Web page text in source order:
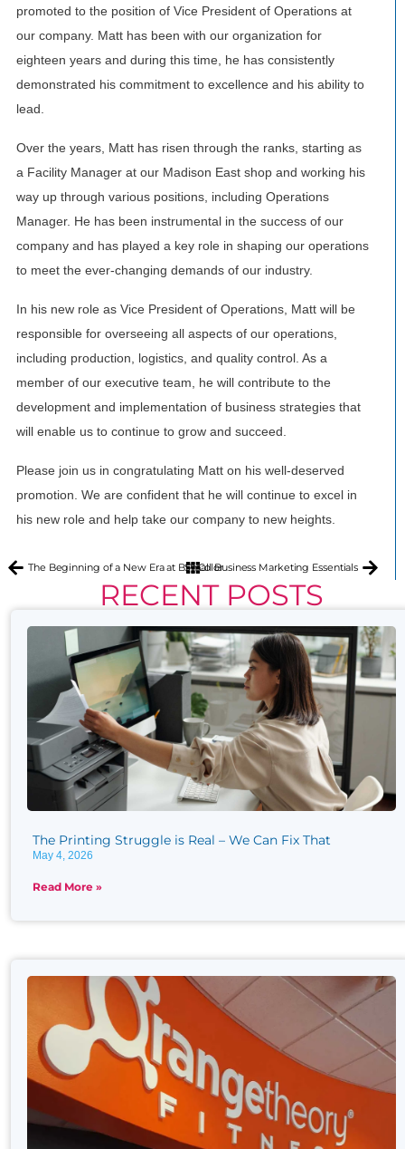
promoted to the position of Vice President of Operations at
our company. Matt has been with our organization for
eighteen years and during this time, he has consistently
demonstrated his commitment to excellence and his ability to
lead.
Over the years, Matt has risen through the ranks, starting as
a Facility Manager at our Madison East shop and working his
way up through various positions, including Operations
Manager. He has been instrumental in the success of our
company and has played a key role in shaping our operations
to meet the ever-changing demands of our industry.
In his new role as Vice President of Operations, Matt will be
responsible for overseeing all aspects of our operations,
including production, logistics, and quality control. As a
member of our executive team, he will contribute to the
development and implementation of business strategies that
will enable us to continue to grow and succeed.
Please join us in congratulating Matt on his well-deserved
promotion. We are confident that he will continue to excel in
his new role and help take our company to new heights.
The Beginning of a New Era at BPI ColorSmall Business Marketing Essentials
RECENT POSTS
The Printing Struggle is Real​ – We Can Fix That
May 4, 2026
Read More »